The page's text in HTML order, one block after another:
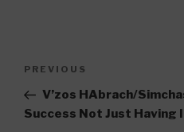
Previous
Post
PREVIOUS
V’zos HAbrach/
Success Not Just Having